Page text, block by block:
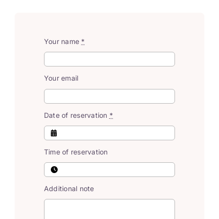
Your name *
Your email
Date of reservation *
Time of reservation
Additional note